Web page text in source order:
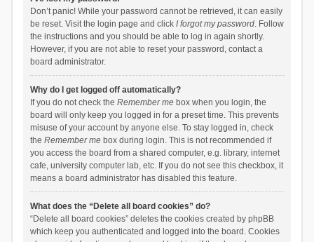
Don’t panic! While your password cannot be retrieved, it can easily
be reset. Visit the login page and click I forgot my password. Follow
the instructions and you should be able to log in again shortly.
However, if you are not able to reset your password, contact a
board administrator.
Why do I get logged off automatically?
If you do not check the Remember mebox when you login, the
board will only keep you logged in for a preset time. This prevents
misuse of your account by anyone else. To stay logged in, check
the Remember mebox during login. This is not recommended if
you access the board from a shared computer, e.g. library, internet
cafe, university computer lab, etc. If you do not see this checkbox, it
means a board administrator has disabled this feature.
What does the “Delete all board cookies” do?
“Delete all board cookies” deletes the cookies created by phpBB
which keep you authenticated and logged into the board. Cookies